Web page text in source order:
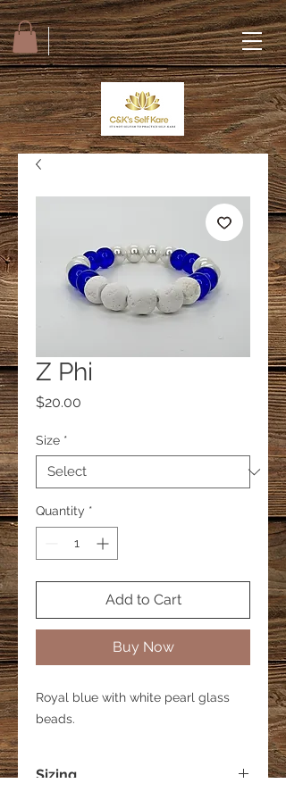
Z Phi
$20.00
Size *
Quantity *
Add to Cart
Buy Now
Royal blue with white pearl glass
beads.
Sizing